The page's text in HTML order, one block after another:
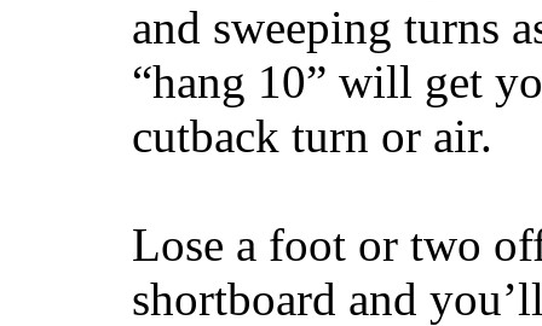
and sweeping turns
“hang 10” will get
cutback turn or air.
Lose a foot or two
shortboard and